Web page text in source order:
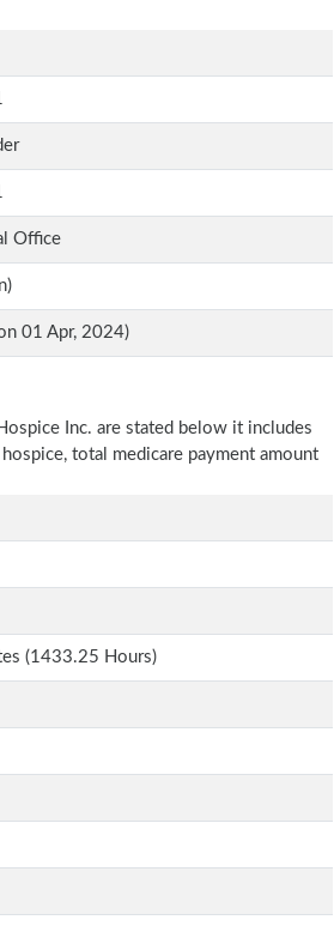
Office
01 Apr, 2024)
Inc. are stated below it includes
total medicare payment amount
(1433.25 Hours)